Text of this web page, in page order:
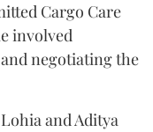
Cargo Care
involved
negotiating the
and Aditya